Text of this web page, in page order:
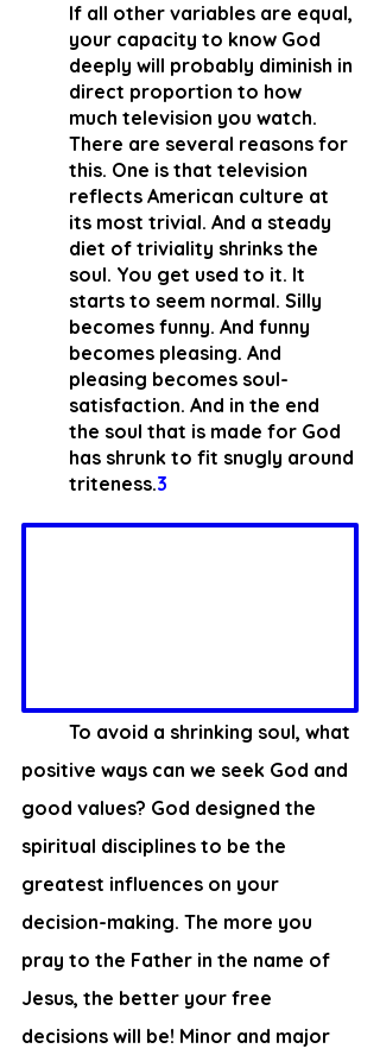
If all other variables are equal,
your capacity to know God
deeply will probably diminish in
direct proportion to how
much television you watch.
There are several reasons for
this. One is that television
reflects American culture at
its most trivial. And a steady
diet of triviality shrinks the
soul. You get used to it. It
starts to seem normal. Silly
becomes funny. And funny
becomes pleasing. And
pleasing becomes soul-
satisfaction. And in the end
the soul that is made for God
has shrunk to fit snugly around
triteness.3
positive ways can we seek God and
good values? God designed the
spiritual disciplines to be the
greatest influences on your
decision-making. The more you
pray to the Father in the name of
Jesus, the better your free
decisions will be! Minor and major